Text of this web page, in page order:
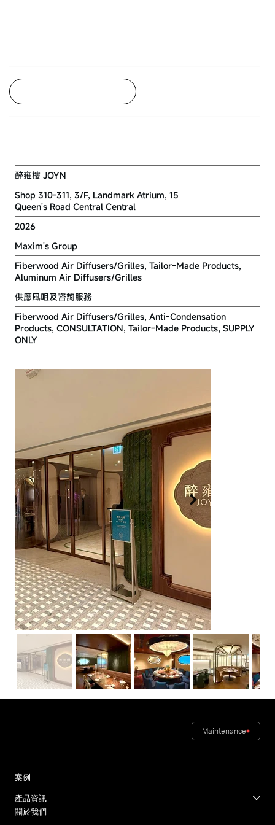
醉雍樓 JOYN
Shop 310-311, 3/F, Landmark Atrium, 15
Queen's Road Central Central
2026
Maxim's Group
Fiberwood Air Diffusers/Grilles, Tailor-Made Products,
Aluminum Air Diffusers/Grilles
供應風咀及咨詢服務
Fiberwood Air Diffusers/Grilles, Anti-Condensation
Products, CONSULTATION, Tailor-Made Products, SUPPLY
ONLY
Maintenance
案例
產品資訊
關於我們